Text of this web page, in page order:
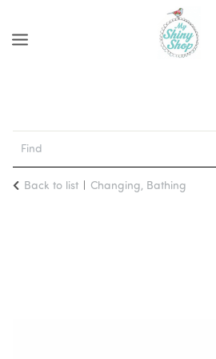
Back to list Changing, Bathing